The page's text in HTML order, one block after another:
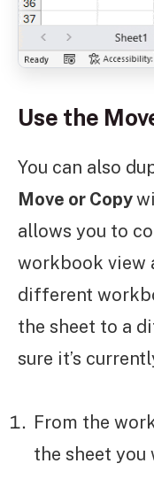
Use the
You can also
Move or Copy
allows you to
workbook view
different
the sheet to a
sure it’s
From the
the sheet you